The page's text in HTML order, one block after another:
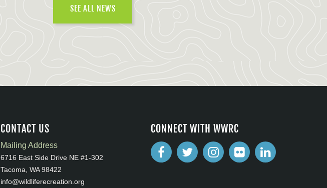
SEE ALL NEWS
CONTACT US
Mailing Address
6716 East Side Drive NE #1-302
Tacoma, WA 98422
info@wildliferecreation.org
CONNECT WITH WWRC